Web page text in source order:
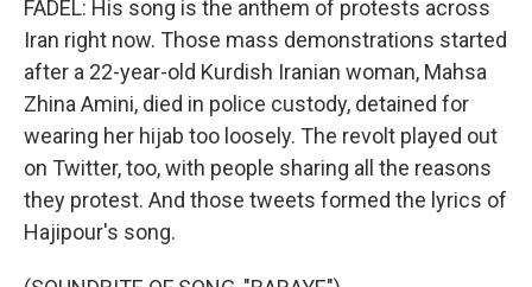
FADEL: His song is the anthem of protests across
Iran right now. Those mass demonstrations started
after a 22-year-old Kurdish Iranian woman, Mahsa
Zhina Amini, died in police custody, detained for
wearing her hijab too loosely. The revolt played out
on Twitter, too, with people sharing all the reasons
they protest. And those tweets formed the lyrics of
Hajipour's song.